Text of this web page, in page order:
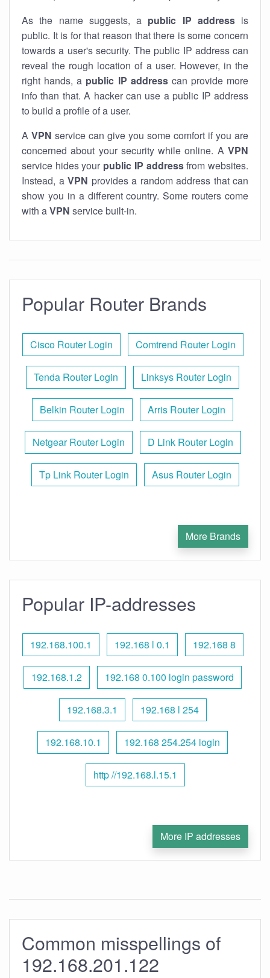
As the name suggests, a public IP addressis
public. It is for that reason that there is some concern
towards a user's security. The public IP address can
reveal the rough location of a user. However, in the
right hands, a public IP addresscan provide more
info than that. A hacker can use a public IP address
to build a profile of a user.
A VPN service can give you some comfort if you are
concerned about your security while online. A VPN
service hides your public IP addressfrom websites.
Instead, a VPN provides a random address that can
show you in a different country. Some routers come
with aVPN service built-in.
Popular Router Brands
Cisco Router Login Comtrend Router Login
Tenda Router Login Linksys Router Login
Belkin Router Login Arris Router Login
Netgear Router Login D Link Router Login
Tp Link Router Login Asus Router Login
More Brands
Popular IP-addresses
192.168.100.1 192.168 l 0.1 192.168 8
192.168.1.2 192.168 0.100 login password
192.168.3.1 192.168 l 254
192.168.10.1 192.168 254.254 login
http //192.168.l.15.1
More IP addresses
Common misspellings of
192.168.201.122